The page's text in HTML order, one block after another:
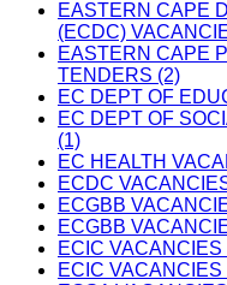
EASTERN CAPE
(ECDC)
EASTERN CAPE
TENDERS (2)
EC DEPT OF
EC DEPT OF
(1)
EC HEALTH
ECDC
ECGBB
ECGBB
ECIC VACANCIES
ECIC VACANCIES